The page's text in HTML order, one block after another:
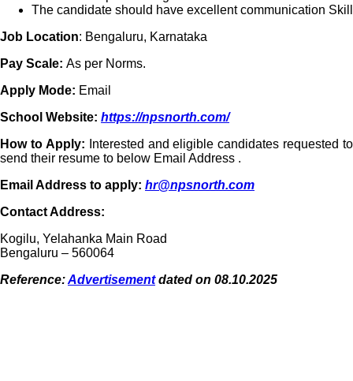
The candidate should have excellent communication Skill
Job Location: Bengaluru, Karnataka
Pay Scale: As per Norms.
Apply Mode: Email
School Website: https://npsnorth.com/
How to Apply:
Interested and eligible candidates requested to
send their resume to below Email Address .
Email Address to apply: hr@npsnorth.com
Contact Address:
Kogilu, Yelahanka Main Road
Bengaluru – 560064
Reference:Advertisementdated on 08.10.2025